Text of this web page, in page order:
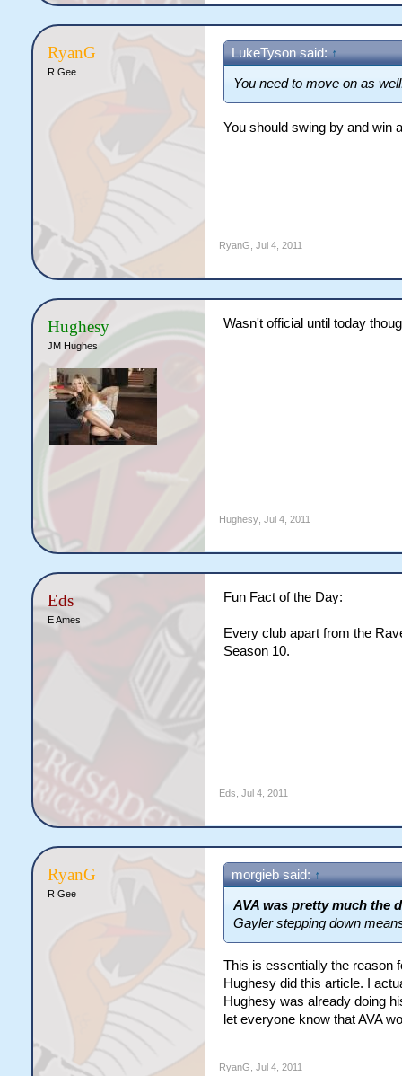
RyanG
R Gee
LukeTyson said: ↑
You need to move on as
You should swing by and win
RyanG Jul 4, 2011
Hughesy
JM Hughes
Wasn't official until today
Hughesy, Jul 4, 2011
Eds
E Ames
Fun Fact of the Day:
Every club apart from the
Season 10.
Eds Jul 4, 2011
RyanG
R Gee
morgieb said: ↑
AVA was pretty much the
Gayler stepping down
This is essentially the reason
Hughesy did this article. I
Hughesy was already doing
let everyone know that AVA
RyanG Jul 4, 2011